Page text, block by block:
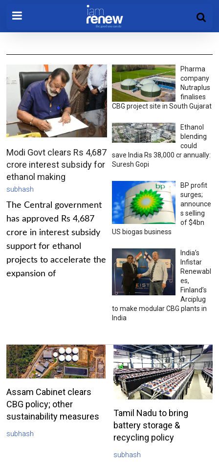
Modi Govt clears Rs 4,687
crore interest subsidy for
ethanol making
subhash
The Central government
has approved Rs 4,687
crore in interest subsidy
support for ethanol
projects to accelerate the
expansion of
Pharma
company
Nutraplus
finalises
CBG project site in South Gujarat
Ethanol
blending
could
save India Rs 38,000 cr annually:
Suresh Gopi
BP profit
surges;
announce
s selling
of $4bn
US biogas business
India’s
Infistar
Renewabl
es,
Finland’s
Arciplug
to make modular CBG plants in
India
Assam Cabinet clears
CBG policy; other
sustainability measures
subhash
Tamil Nadu to bring
battery storage &
recycling policy
subhash